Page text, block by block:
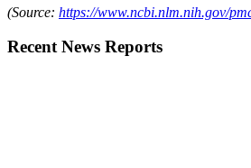
(Source: https://www.ncbi.nlm.nih.gov/
Recent News Reports